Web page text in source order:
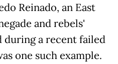
Reinado, an East
and rebels'
during a recent failed
one such example.